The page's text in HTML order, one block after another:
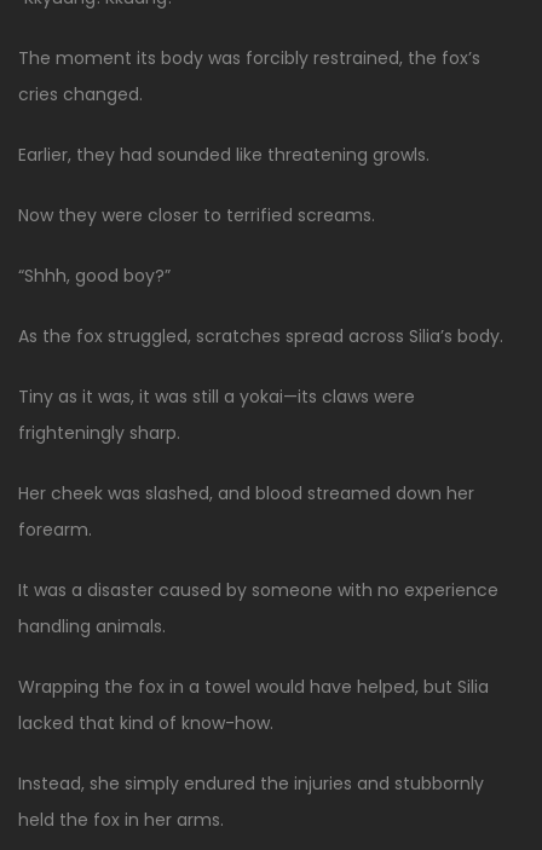
The moment its body was forcibly restrained, the fox’s
cries changed.
Earlier, they had sounded like threatening growls.
Now they were closer to terrified screams.
“Shhh, good boy?”
As the fox struggled, scratches spread across Silia’s body.
Tiny as it was, it was still a yokai—its claws were
frighteningly sharp.
Her cheek was slashed, and blood streamed down her
forearm.
It was a disaster caused by someone with no experience
handling animals.
Wrapping the fox in a towel would have helped, but Silia
lacked that kind of know-how.
Instead, she simply endured the injuries and stubbornly
held the fox in her arms.